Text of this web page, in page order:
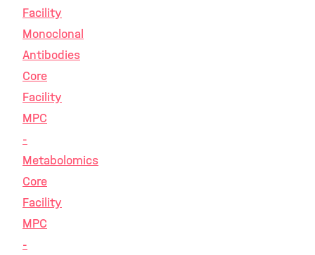
Facility
Monoclonal
Antibodies
Core
Facility
MPC
-
Metabolomics
Core
Facility
MPC
-